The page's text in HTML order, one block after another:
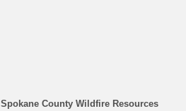
Spokane County Wildfire Resources